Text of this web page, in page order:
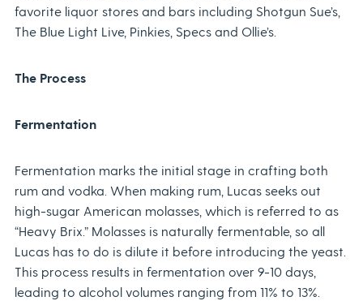
favorite liquor stores and bars including Shotgun Sue’s,
The Blue Light Live, Pinkies, Specs and Ollie’s.
The Process
Fermentation
Fermentation marks the initial stage in crafting both
rum and vodka. When making rum, Lucas seeks out
high-sugar American molasses, which is referred to as
“Heavy Brix.” Molasses is naturally fermentable, so all
Lucas has to do is dilute it before introducing the yeast.
This process results in fermentation over 9-10 days,
leading to alcohol volumes ranging from 11% to 13%.